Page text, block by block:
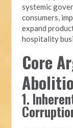
systemic
consumers,
expand
hospitality
Core
1.